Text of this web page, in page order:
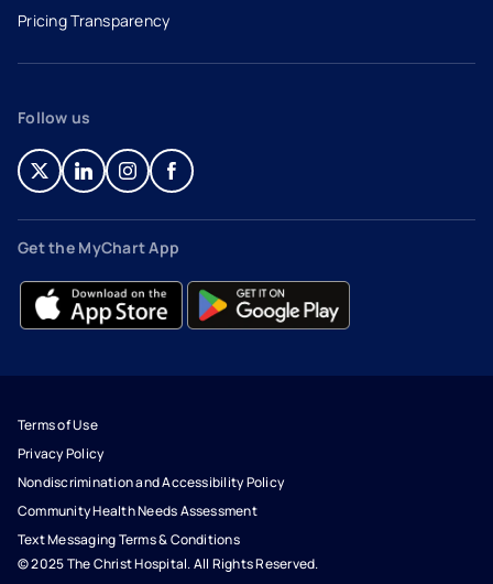
Pricing Transparency
Follow us
- opens in a new tab
- external link
- opens in a new tab
- external link
- opens in a new tab
- external link
- opens in a new tab
- external link
Get the MyChart App
- opens in a new tab
- external link - opens in a new tab
- external link
Terms of Use
Privacy Policy
Nondiscrimination and Accessibility Policy
Community Health Needs Assessment
Text Messaging Terms & Conditions
© 2025 The Christ Hospital. All Rights Reserved.